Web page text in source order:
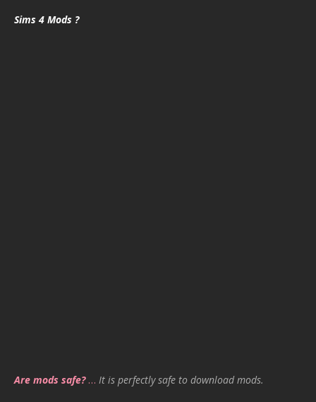
Sims 4 Mods ?
Are mods safe?… It is perfectly safe to download mods.